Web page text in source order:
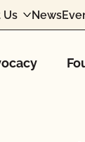
Us News